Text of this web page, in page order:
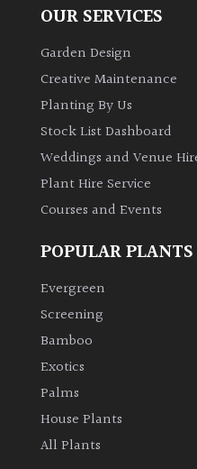
OUR SERVICES
Garden Design
Creative Maintenance
Planting By Us
Stock List Dashboard
Weddings and Venue
Plant Hire Service
Courses and Events
POPULAR PLANTS
Evergreen
Screening
Bamboo
Exotics
Palms
House Plants
All Plants